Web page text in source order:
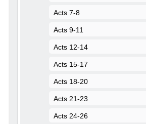
Acts 7-8
Acts 9-11
Acts 12-14
Acts 15-17
Acts 18-20
Acts 21-23
Acts 24-26